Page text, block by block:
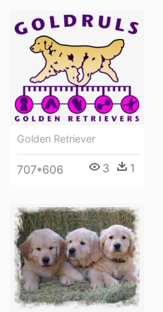
Golden Retriever
707*606 3 1